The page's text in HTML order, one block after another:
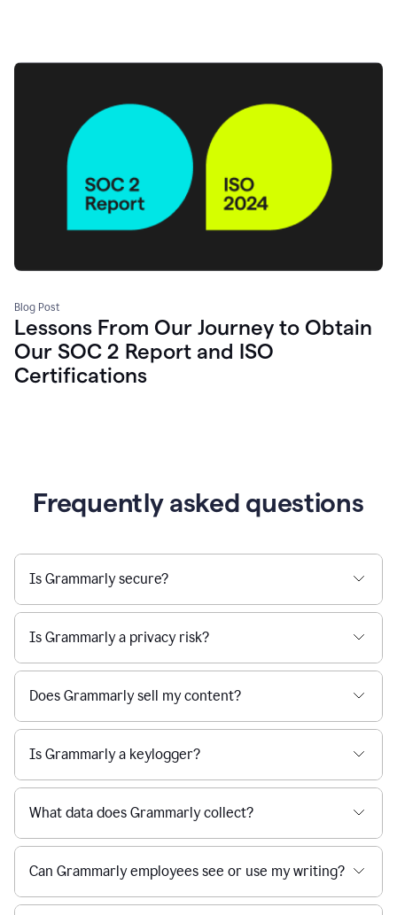
Blog Post
Lessons From Our Journey to Obtain
Our SOC 2 Report and ISO
Certifications
Frequently asked questions
Is Grammarly secure?
Is Grammarly a privacy risk?
Does Grammarly sell my content?
Is Grammarly a keylogger?
What data does Grammarly collect?
Can Grammarly employees see or use my writing?